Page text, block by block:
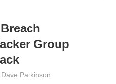
Group
Parkinson